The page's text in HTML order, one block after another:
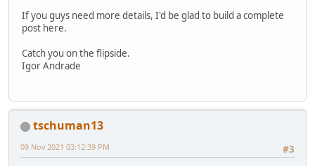
If you guys need more details, I'd be glad to build a complete
post here.
Catch you on the flipside.
Igor Andrade
tschuman13
#3
09 Nov 2021 03:12:39 PM